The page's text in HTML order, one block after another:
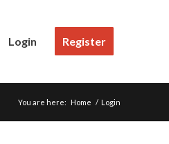
Login Register
You are here: Home / Login